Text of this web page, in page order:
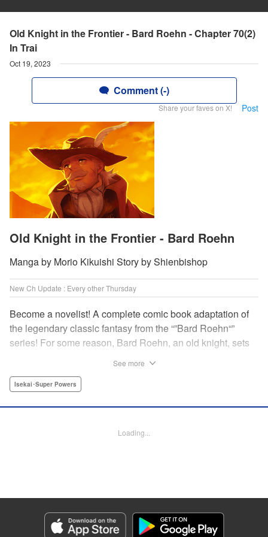
Old Knight in the Frontier - Bard Roehn - Chapter 70(2)
In Trai
Oct 19, 2023
Comment (-)
Share your faves on X! Post
Old Knight in the Frontier - Bard Roehn
Manga by Morio Kikuishi Story by Shienbishop
New Ch Update : Every other Thursday
Become a novelist! A complete comic book adaptation of
the legendary classic fantasy from the “”Bard Roehn“”
series! For some reason, Bard Roehn, an old knight, sets
subtleties of life turns out to be thewhirlpool of a gigantic
Lettering by Darren Smith, Editing by Salud Campos
Genre: Isekai･Super Powers
Episode Details
Released: Oct 19, 2023
See more
Isekai･Super Powers
Loading...